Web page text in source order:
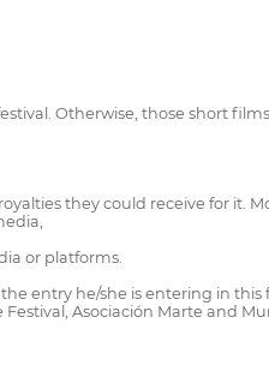
Otherwise, those short
they could receive for it.
or platforms.
entry he/she is entering in
Asociación Marte and